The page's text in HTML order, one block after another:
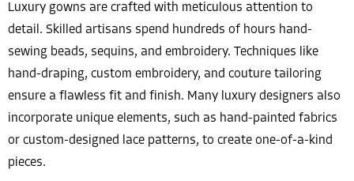
Luxury gowns are crafted with meticulous attention to
detail. Skilled artisans spend hundreds of hours hand-
sewing beads, sequins, and embroidery. Techniques like
hand-draping, custom embroidery, and couture tailoring
ensure a flawless fit and finish. Many luxury designers also
incorporate unique elements, such as hand-painted fabrics
or custom-designed lace patterns, to create one-of-a-kind
pieces.